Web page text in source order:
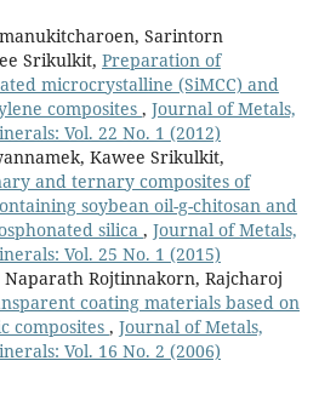
Sarintorn
Srikulkit, Preparation of
microcrystalline (SiMCC) and
composites , Journal of Metals,
Vol. 22 No. 1 (2012)
Kawee Srikulkit,
and ternary composites of
soybean oil-g-chitosan and
silica , Journal of Metals,
Vol. 25 No. 1 (2015)
Rojtinnakorn, Rajcharoj
coating materials based on
composites , Journal of Metals,
Vol. 16 No. 2 (2006)